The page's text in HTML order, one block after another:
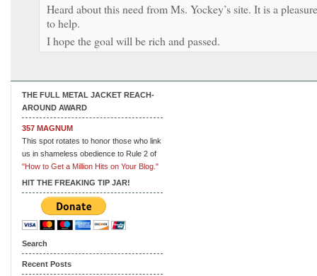
Heard about this need from Ms. Yockey’s site. It is a pleasure
to help.
I hope the goal will be rich and passed.
THE FULL METAL JACKET REACH-
AROUND AWARD
357 MAGNUM
This spot rotates to honor those who link
us in shameless obedience to Rule 2 of
"How to Get a Million Hits on Your Blog."
HIT THE FREAKING TIP JAR!
Search
Recent Posts